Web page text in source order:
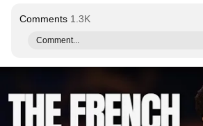
Comments 1.3K
Comment...